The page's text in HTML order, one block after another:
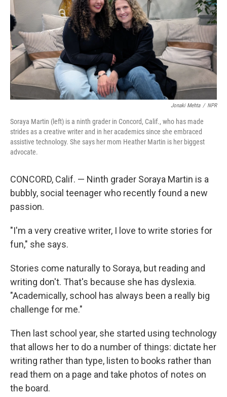
Jonaki Mehta / NPR
Soraya Martin (left) is a ninth grader in Concord, Calif., who has made
strides as a creative writer and in her academics since she embraced
assistive technology. She says her mom Heather Martin is her biggest
advocate.
CONCORD, Calif. — Ninth grader Soraya Martin is a
bubbly, social teenager who recently found a new
passion.
"I'm a very creative writer, I love to write stories for
fun," she says.
Stories come naturally to Soraya, but reading and
writing don't. That's because she has dyslexia.
"Academically, school has always been a really big
challenge for me."
Then last school year, she started using technology
that allows her to do a number of things: dictate her
writing rather than type, listen to books rather than
read them on a page and take photos of notes on
the board.